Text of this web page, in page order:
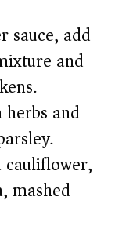
sauce, add
and
and
cauliflower,
mashed